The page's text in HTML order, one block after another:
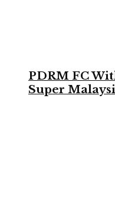
PDRM FC
Super